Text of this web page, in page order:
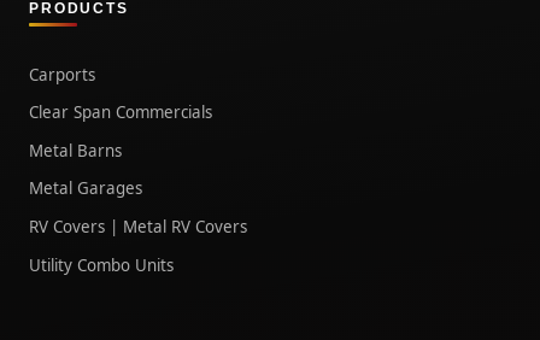
PRODUCTS
Carports
Clear Span Commercials
Metal Barns
Metal Garages
RV Covers | Metal RV Covers
Utility Combo Units